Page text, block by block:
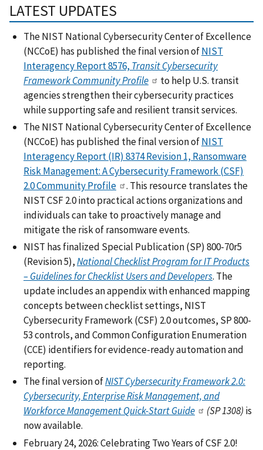
LATEST UPDATES
The NIST National Cybersecurity Center of Excellence
(NCCoE) has published the final version ofNIST
Interagency Report 8576, Transit Cybersecurity
Framework Community Profile
to help U.S. transit
agencies strengthen their cybersecurity practices
while supporting safe and resilient transit services.
The NIST National Cybersecurity Center of Excellence
(NCCoE) has published the final version ofNIST
Interagency Report (IR) 8374 Revision 1, Ransomware
Risk Management: A Cybersecurity Framework (CSF)
2.0 Community Profile
. This resource translates the
NIST CSF 2.0 into practical actions organizations and
individuals can take to proactively manage and
mitigate the risk of ransomware events.
NIST has finalized Special Publication (SP) 800-70r5
(Revision 5),National Checklist Program for IT Products
– Guidelines for Checklist Users and Developers. The
update includes an appendix with enhanced mapping
concepts between checklist settings, NIST
Cybersecurity Framework (CSF) 2.0 outcomes, SP 800-
53 controls, and Common Configuration Enumeration
(CCE) identifiers for evidence-ready automation and
reporting.
The final version ofNIST Cybersecurity Framework 2.0:
Cybersecurity, Enterprise Risk Management, and
Workforce Management Quick-Start Guide
(SP 1308) is
now available.
February 24, 2026: Celebrating Two Years of CSF 2.0!